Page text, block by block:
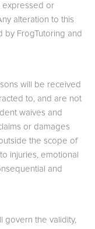
expressed or
alteration to this
by FrogTutoring and
will be received
to, and are not
waives and
or damages
the scope of
injuries, emotional
and
govern the validity,